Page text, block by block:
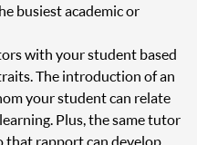
busiest academic or
with your student based
The introduction of an
your student can relate
Plus, the same tutor
that rapport can develop.